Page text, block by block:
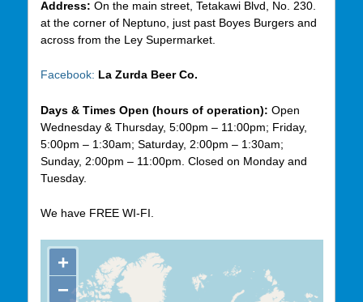
Address: On the main street, Tetakawi Blvd, No. 230.
at the corner of Neptuno, just past Boyes Burgers and
across from the Ley Supermarket.
Facebook: La Zurda Beer Co.
Days & Times Open (hours of operation): Open
Wednesday & Thursday, 5:00pm – 11:00pm; Friday,
5:00pm – 1:30am; Saturday, 2:00pm – 1:30am;
Sunday, 2:00pm – 11:00pm. Closed on Monday and
Tuesday.
We have FREE WI-FI.